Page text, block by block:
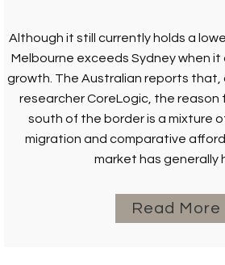
Although it still currently holds a
Melbourne exceeds Sydney when
growth. The Australian reports
researcher CoreLogic, the reason
south of the border is a mixture
migration and comparative
market has generally
Read More